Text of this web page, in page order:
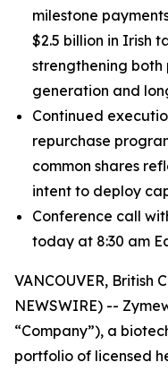
milestone
$2.5 billion in Irish
strengthening
generation and
Continued
repurchase
common shares
intent to deploy
Conference call
today at 8:30 am
VANCOUVER, British
NEWSWIRE) --
“Company”), a
portfolio of licensed